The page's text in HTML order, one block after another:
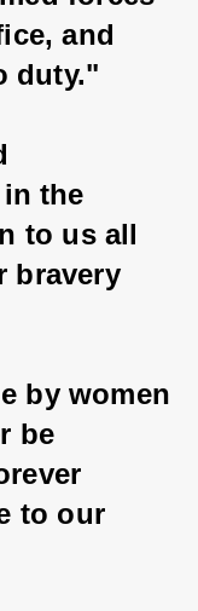
and
duty."
the
to us all
bravery
by women
be
to our